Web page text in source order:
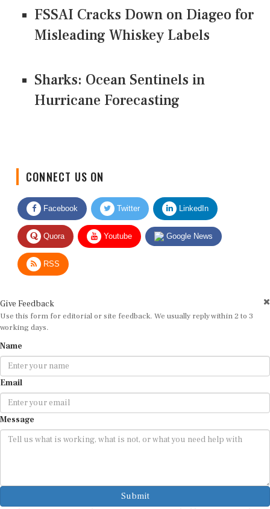
FSSAI Cracks Down on Diageo for
Misleading Whiskey Labels
Sharks: Ocean Sentinels in
Hurricane Forecasting
Facebook Twitter LinkedIn
Quora Youtube Google News
RSS
Use this form for editorial or site feedback. We usually reply within 2 to 3
working days.
Email
Message
Submit